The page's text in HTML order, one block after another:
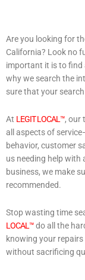
Are you looking for
California? Look no
important it is to find
why we search the
sure that your
At LEGIT LOCAL™, our
all aspects of
behavior, customer
us needing help with
business, we make
recommended.
Stop wasting time
LOCAL™do all the
knowing your
without sacrificing